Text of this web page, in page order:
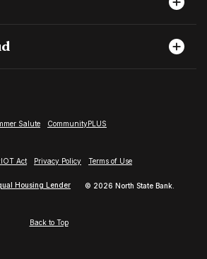
Salute CommunityPLUS
Act Privacy Policy Terms of Use
Housing Lender © 2026 North State Bank.
Back to Top